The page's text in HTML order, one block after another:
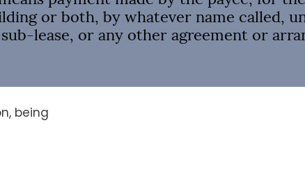
being